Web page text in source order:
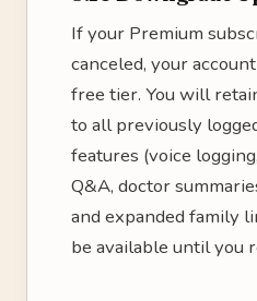
If your Premium
canceled, your
free tier. You will
to all previously
features (voice
Q&A, doctor
and expanded family
be available until you